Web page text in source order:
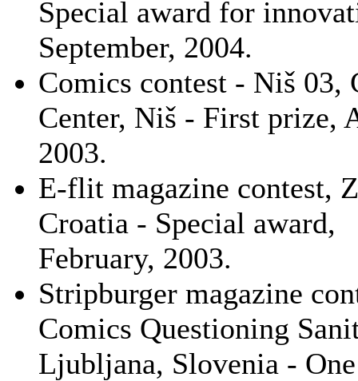
Special award for
September, 2004.
Comics contest - Niš 03,
Center, Niš - First prize,
2003.
E-flit magazine contest,
Croatia - Special award,
February, 2003.
Stripburger magazine
Comics Questioning
Ljubljana, Slovenia -